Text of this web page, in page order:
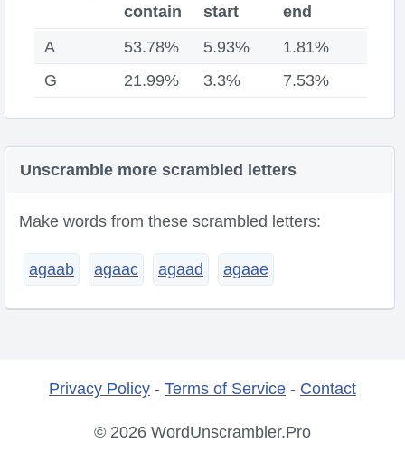
contain
start
end
A
53.78% 5.93%
1.81%
G
21.99% 3.3% 7.53%
Unscramble more scrambled letters
Make words from these scrambled letters:
agaab agaac agaad agaae
Privacy Policy - Terms of Service - Contact
© 2026 WordUnscrambler.Pro